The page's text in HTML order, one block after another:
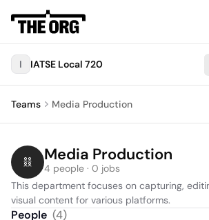
I IATSE Local 720
Teams Media Production
Media Production
4 people · 0 jobs
This department focuses on capturing,
visual content for various platforms.
People (4)